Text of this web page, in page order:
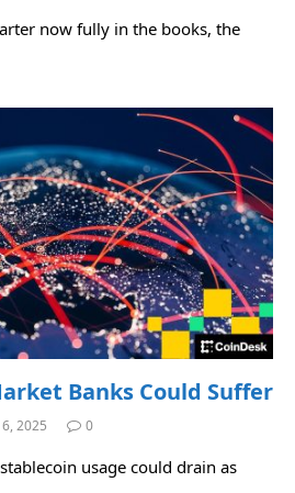
now fully in the books, the
Banks Could Suffer
2025 0
usage could drain as